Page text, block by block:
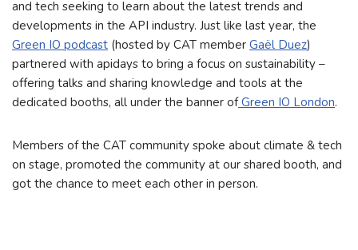
and tech seeking to learn about the latest trends and
developments in the API industry. Just like last year, the
Green IO podcast (hosted by CAT member Gaël Duez)
partnered with apidays to bring a focus on sustainability –
offering talks and sharing knowledge and tools at the
dedicated booths, all under the banner ofGreen IO London.
Members of the CAT community spoke about climate & tech
on stage, promoted the community at our shared booth, and
got the chance to meet each other in person.